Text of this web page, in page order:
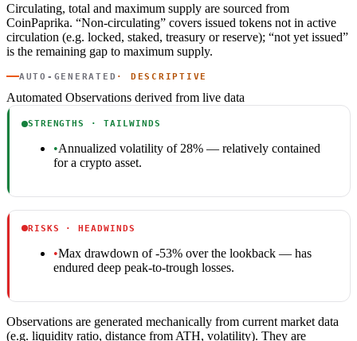
Circulating, total and maximum supply are sourced from
CoinPaprika. “Non-circulating” covers issued tokens not in active
circulation (e.g. locked, staked, treasury or reserve); “not yet issued”
is the remaining gap to maximum supply.
AUTO-GENERATED · DESCRIPTIVE
Automated Observations derived from live data
STRENGTHS · TAILWINDS
•Annualized volatility of 28% — relatively contained
for a crypto asset.
RISKS · HEADWINDS
•Max drawdown of -53% over the lookback — has
endured deep peak-to-trough losses.
Observations are generated mechanically from current market data
(e.g. liquidity ratio, distance from ATH, volatility). They are